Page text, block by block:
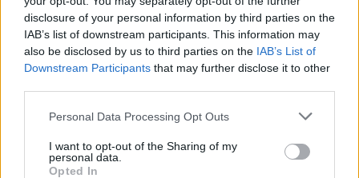
disclosure of your personal information by third parties on the
IAB’s list of downstream participants. This information may
also be disclosed by us to third parties on the IAB’s List of
Downstream Participants that may further disclose it to other
Personal Data Processing Opt Outs
I want to opt-out of the Sharing of my
personal data.
Opted In